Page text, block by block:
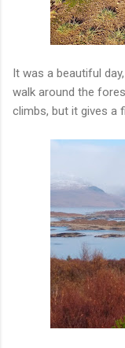
It was a beautiful
walk around the
climbs, but it gives a